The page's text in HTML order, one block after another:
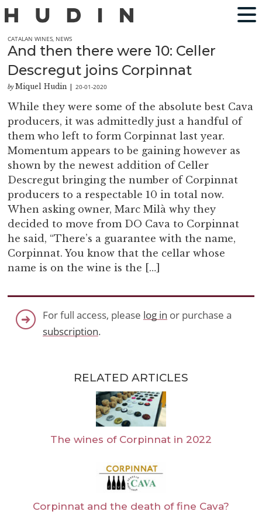
CATALAN WINES, NEWS
And then there were 10: Celler
Descregut joins Corpinnat
by Miquel Hudin |20-01-2020
While they were some of the absolute best Cava
producers, it was admittedly just a handful of
them who left to form Corpinnat last year.
Momentum appears to be gaining however as
shown by the newest addition of Celler
Descregut bringing the number of Corpinnat
producers to a respectable 10 in total now.
When asking owner, Marc Milà why they
decided to move from DO Cava to Corpinnat
he said, “There’s a guarantee with the name,
Corpinnat. You know that the cellar whose
name is on the wine is the […]
For full access, please log in or purchase a
subscription.
RELATED ARTICLES
The wines of Corpinnat in 2022
Corpinnat and the death of fine Cava?